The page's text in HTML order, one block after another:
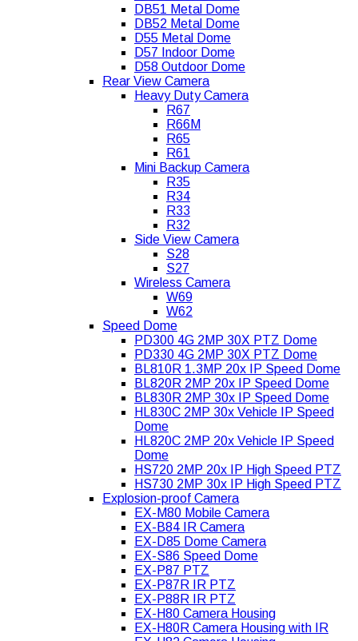
DB51 Metal Dome
DB52 Metal Dome
D55 Metal Dome
D57 Indoor Dome
D58 Outdoor Dome
Rear View Camera
Heavy Duty Camera
R67
R66M
R65
R61
Mini Backup Camera
R35
R34
R33
R32
Side View Camera
S28
S27
Wireless Camera
W69
W62
Speed Dome
PD300 4G 2MP 30X PTZ Dome
PD330 4G 2MP 30X PTZ Dome
BL810R 1.3MP 20x IP Speed Dome
BL820R 2MP 20x IP Speed Dome
BL830R 2MP 30x IP Speed Dome
HL830C 2MP 30x Vehicle IP Speed
Dome
HL820C 2MP 20x Vehicle IP Speed
Dome
HS720 2MP 20x IP High Speed PTZ
HS730 2MP 30x IP High Speed PTZ
Explosion-proof Camera
EX-M80 Mobile Camera
EX-B84 IR Camera
EX-D85 Dome Camera
EX-S86 Speed Dome
EX-P87 PTZ
EX-P87R IR PTZ
EX-P88R IR PTZ
EX-H80 Camera Housing
EX-H80R Camera Housing with IR